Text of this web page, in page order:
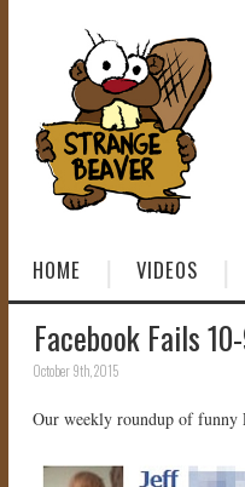
HOME VIDEOS
Facebook Fails
October 9th, 2015
Our weekly roundup of funny